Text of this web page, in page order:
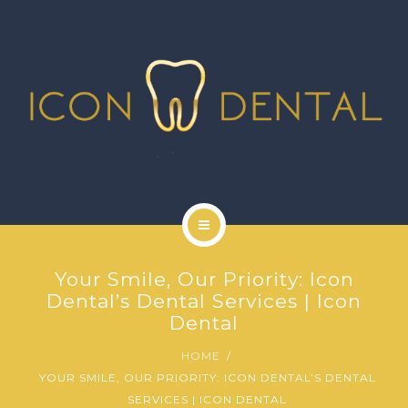
GALLERY
ABOUT US
MORE SERVICES
Your Smile, Our Priority: Icon
Dental’s Dental Services | Icon
Dental
HOME
YOUR SMILE, OUR PRIORITY: ICON DENTAL’S DENTAL
SERVICES | ICON DENTAL